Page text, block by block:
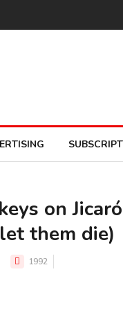
on
them die)
1992
ON HIS BACK